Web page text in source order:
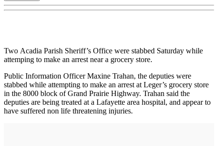
Two Acadia Parish Sheriff’s Office were stabbed Saturday while
attemping to make an arrest near a grocery store.
Public Information Officer Maxine Trahan, the deputies were
stabbed while attempting to make an arrest at Leger’s grocery store
in the 8000 block of Grand Prairie Highway. Trahan said the
deputies are being treated at a Lafayette area hospital, and appear to
have suffered non life threatening injuries.